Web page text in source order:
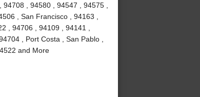
, 94580 , 94547 , 94575 ,
, San Francisco , 94163 ,
, 94706 , 94109 , 94141 ,
, Port Costa , San Pablo ,
and More